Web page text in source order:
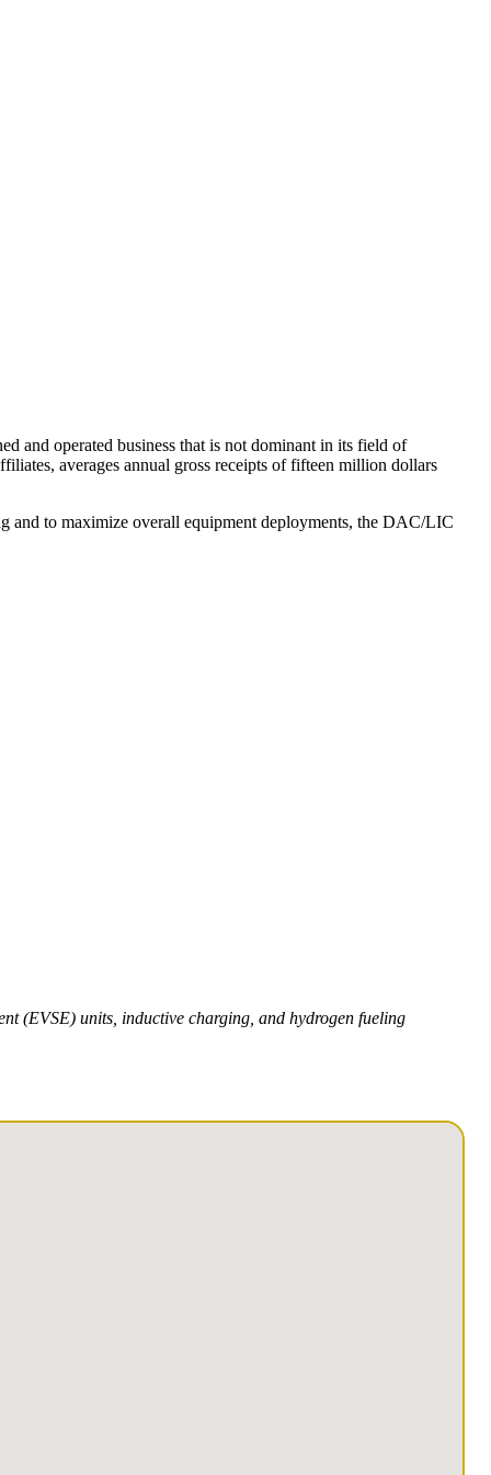
and operated business that is not dominant in its field of
averages annual gross receipts of fifteen million dollars
and to maximize overall equipment deployments, the DAC/LIC
(EVSE) units, inductive charging, and hydrogen fueling